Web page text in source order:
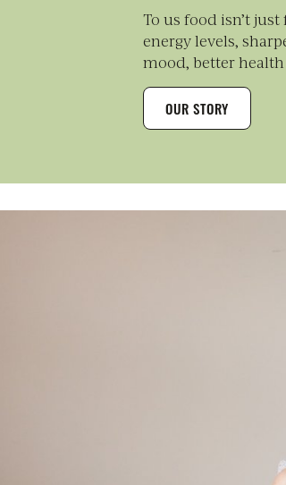
To us food isn’t
energy levels,
mood, better
OUR STORY